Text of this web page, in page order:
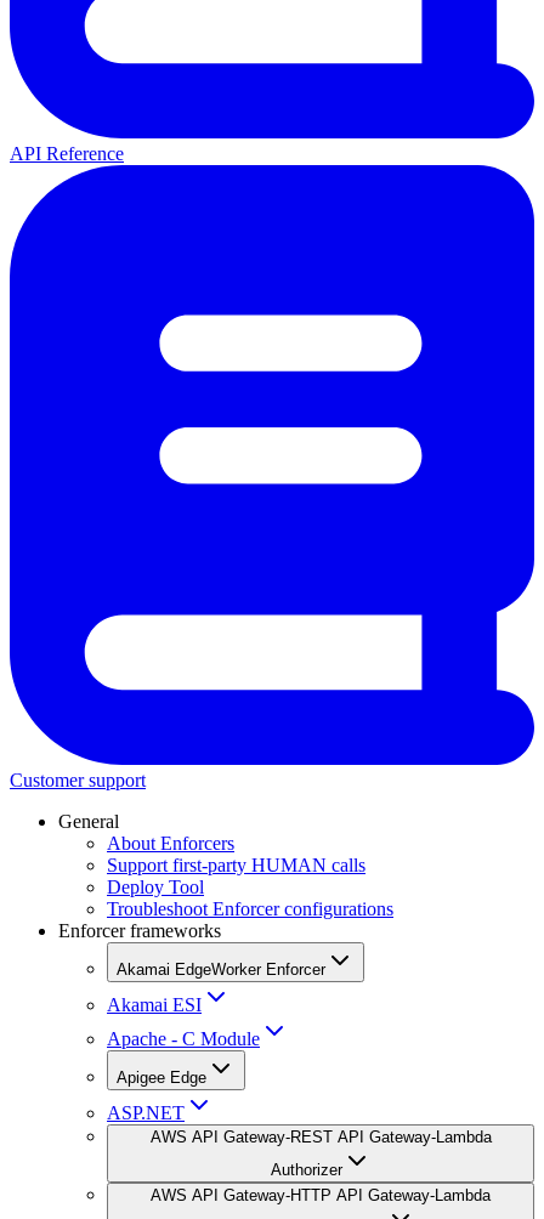
API Reference
Customer support
General
About Enforcers
Support first-party HUMAN calls
Deploy Tool
Troubleshoot Enforcer configurations
Enforcer frameworks
Akamai EdgeWorker Enforcer
Akamai ESI
Apache - C Module
Apigee Edge
ASP.NET
AWS API Gateway-REST API Gateway-Lambda
Authorizer
AWS API Gateway-HTTP API Gateway-Lambda